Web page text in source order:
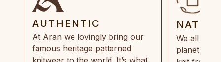
AUTHENTIC
At Aran we lovingly bring our
famous heritage patterned
knitwear to the world. It’s what
We all
planet.